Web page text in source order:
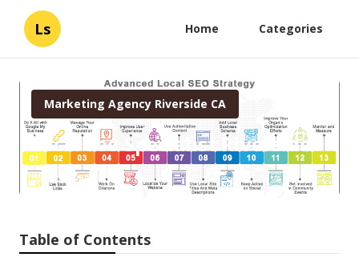
Ls Home Categories
Marketing Agency Riverside CA
Local Seo Specialist Riverside
Published en 6 min read
Table of Contents